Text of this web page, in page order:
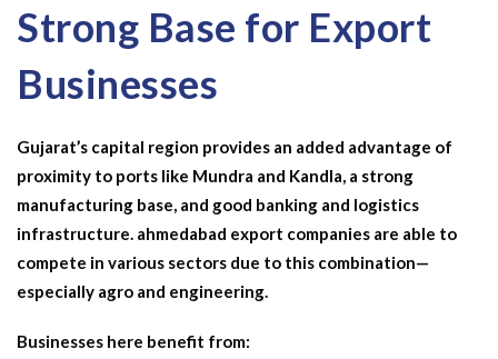
Strong Base for Export
Businesses
Gujarat’s capital region provides an added advantage of
proximity to ports like Mundra and Kandla, a strong
manufacturing base, and good banking and logistics
infrastructure. ahmedabad export companies are able to
compete in various sectors due to this combination—
especially agro and engineering.
Businesses here benefit from: